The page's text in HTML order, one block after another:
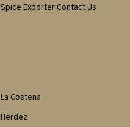
Spice Exporter Contact Us
La Costena
Herdez